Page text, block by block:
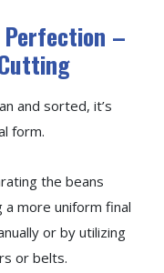
–
and sorted, it’s
form.
the beans
more uniform final
or by utilizing
or belts.